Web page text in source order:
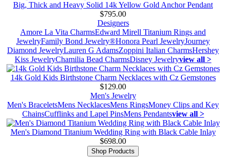
Big, Thick and Heavy Solid 14k Yellow Gold Anchor Pendant
$795.00
Designers
Amore La Vita CharmsEdward Mirell Titanium Rings and
JewelryFamily Bond Jewelry®Honora Pearl JewelryJourney
Diamond JewelryLauren G AdamsZoppini Italian CharmsHershey
Kiss JewelryChamilia Bead CharmsDisney Jewelryview all >
14k Gold Kids Birthstone Charm Necklaces with Cz Gemstones
$129.00
Men's Jewelry
Men's BraceletsMens NecklacesMens RingsMoney Clips and Key
ChainsCufflinks and Lapel PinsMens Pendantsview all >
Men's Diamond Titanium Wedding Ring with Black Cable Inlay
$698.00
Shop Products